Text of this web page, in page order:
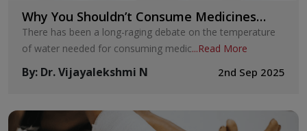
Why You Shouldn’t Consume Medicines
with Cold Water
There has been a long-raging debate on the temperature
of water needed for consuming medic...Read More
By: Dr. Vijayalekshmi N 2nd Sep 2025